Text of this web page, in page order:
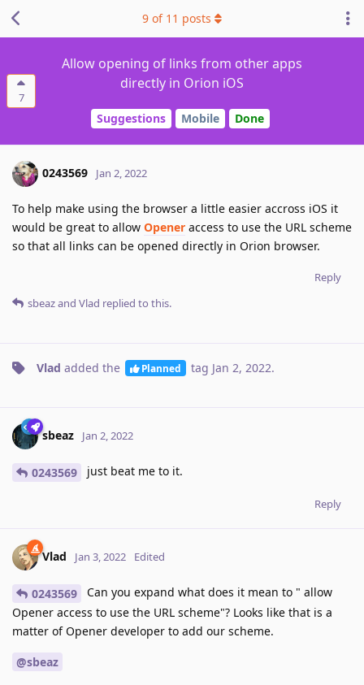
7
Allow opening of links from other apps
directly in Orion iOS
Suggestions Mobile Done
9 of 11 posts
0243569 Jan 2, 2022
To help make using the browser a little easier accross iOS it
would be great to allow Opener access to use the URL scheme
so that all links can be opened directly in Orion browser.
Reply
sbeazand Vlad replied to this.
Vlad added the Planned tag Jan 2, 2022.
sbeaz Jan 2, 2022
0243569 just beat me to it.
Reply
Vlad Jan 3, 2022 Edited
0243569
Can you expand what does it mean to " allow
Opener access to use the URL scheme"? Looks like that is a
matter of Opener developer to add our scheme.
@sbeaz